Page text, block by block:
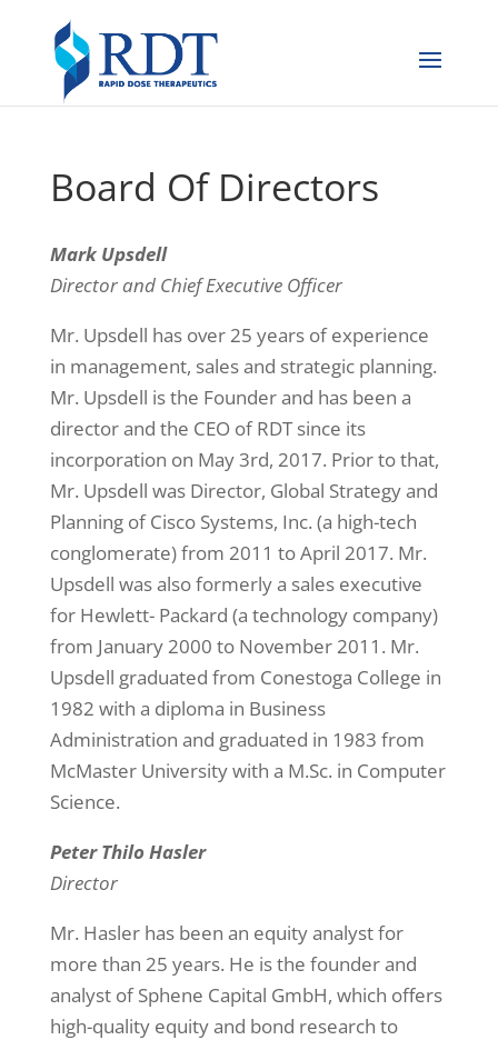
Board Of Directors
Mark Upsdell
Director and Chief Executive Officer
Mr. Upsdell has over 25 years of experience
in management, sales and strategic planning.
Mr. Upsdell is the Founder and has been a
director and the CEO of RDT since its
incorporation on May 3rd, 2017. Prior to that,
Mr. Upsdell was Director, Global Strategy and
Planning of Cisco Systems, Inc. (a high-tech
conglomerate) from 2011 to April 2017. Mr.
Upsdell was also formerly a sales executive
for Hewlett- Packard (a technology company)
from January 2000 to November 2011. Mr.
Upsdell graduated from Conestoga College in
1982 with a diploma in Business
Administration and graduated in 1983 from
McMaster University with a M.Sc. in Computer
Science.
Peter Thilo Hasler
Director
Mr. Hasler has been an equity analyst for
more than 25 years. He is the founder and
analyst of Sphene Capital GmbH, which offers
high-quality equity and bond research to